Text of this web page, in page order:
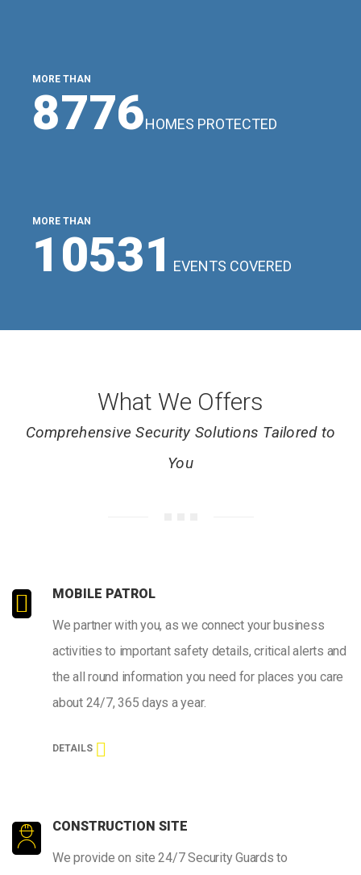
MORE THAN
9702HOMES PROTECTED
MORE THAN
11643 EVENTS COVERED
What We Offers
Comprehensive Security Solutions Tailored to
You
MOBILE PATROL
We partner with you, as we connect your business
activities to important safety details, critical alerts and
the all round information you need for places you care
about 24/7, 365 days a year.
DETAILS
CONSTRUCTION SITE
We provide on site 24/7 Security Guards to